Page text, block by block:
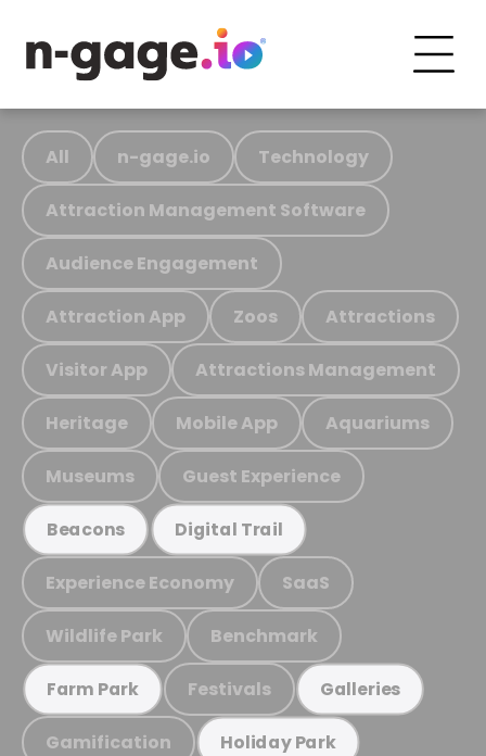
All n-gage.io Technology
Attraction Management Software
Audience Engagement
Attraction App Zoos Attractions
Visitor App Attractions Management
Heritage Mobile App Aquariums
Museums Guest Experience
Beacons Digital Trail
Experience Economy SaaS
Wildlife Park Benchmark
Farm Park Festivals Galleries
Gamification Holiday Park